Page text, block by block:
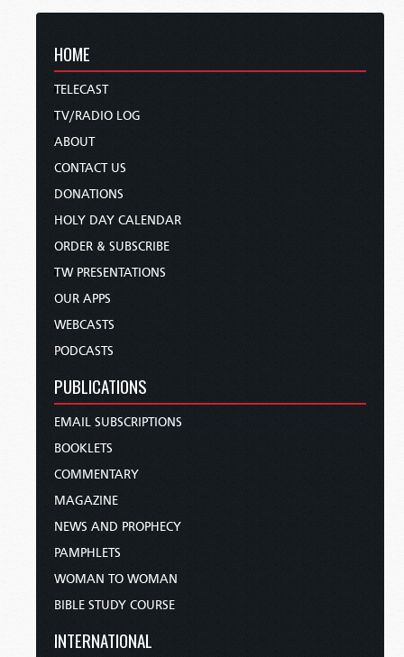
HOME
TELECAST
TV/RADIO LOG
ABOUT
CONTACT US
DONATIONS
HOLY DAY CALENDAR
ORDER & SUBSCRIBE
TW PRESENTATIONS
OUR APPS
WEBCASTS
PODCASTS
PUBLICATIONS
EMAIL SUBSCRIPTIONS
BOOKLETS
COMMENTARY
MAGAZINE
NEWS AND PROPHECY
PAMPHLETS
WOMAN TO WOMAN
BIBLE STUDY COURSE
INTERNATIONAL